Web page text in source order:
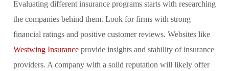
Evaluating different insurance programs starts with researching
the companies behind them. Look for firms with strong
financial ratings and positive customer reviews. Websites like
Westwing Insurance provide insights and stability of insurance
providers. A company with a solid reputation will likely offer